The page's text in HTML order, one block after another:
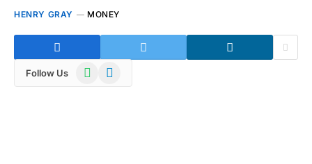
HENRY GRAY MONEY
Follow Us WhatsAppTelegram